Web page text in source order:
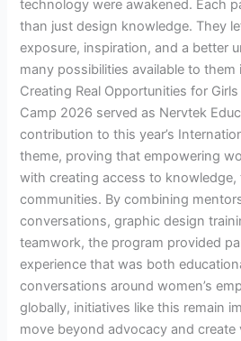
technology were awakened. Each
than just design knowledge. They
exposure, inspiration, and a better
many possibilities available to
Creating Real Opportunities for
Camp 2026 served as Nervtek
contribution to this year’s
theme, proving that empowering
with creating access to
communities. By combining
conversations, graphic design
teamwork, the program provided
experience that was both
conversations around women’s
globally, initiatives like this remain
move beyond advocacy and create